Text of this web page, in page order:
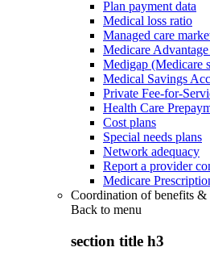
Plan payment data
Medical loss ratio
Managed care
Medicare
Medigap (Medicare
Medical Savings
Private Fee-for-
Health Care
Cost plans
Special needs plans
Network adequacy
Report a provider
Medicare
Coordination of benefits &
Back to menu
section title h3